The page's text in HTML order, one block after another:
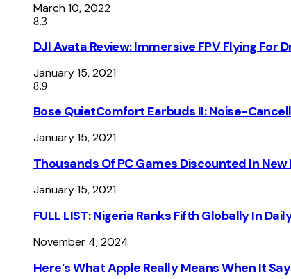
March 10, 2022
8.3
DJI Avata Review: Immersive FPV Flying For
January 15, 2021
8.9
Bose QuietComfort Earbuds II: Noise-
January 15, 2021
Thousands Of PC Games Discounted In
January 15, 2021
FULL LIST: Nigeria Ranks Fifth Globally In
November 4, 2024
Here’s What Apple Really Means When It